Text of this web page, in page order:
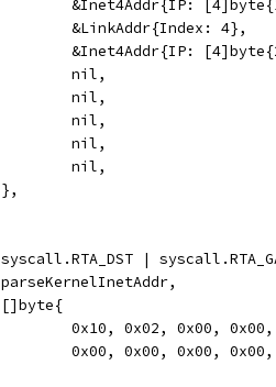
&Inet4Addr{IP:
			&LinkAddr{Index: 4},
&Inet4Addr{IP:
			nil,
			nil,
			nil,
			nil,
			nil,
		},
syscall.RTA_DST |
		parseKernelInetAddr,
		[]byte{
0x10, 0x02, 0x00,
0x00, 0x00, 0x00,